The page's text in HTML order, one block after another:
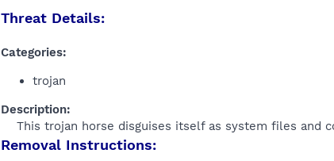
Threat Details:
Categories:
trojan
Description:
This trojan horse disguises itself as system files and
Removal Instructions: